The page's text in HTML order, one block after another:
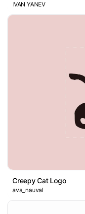
IVAN YANEV
Creepy Cat Logo
ava_nauval